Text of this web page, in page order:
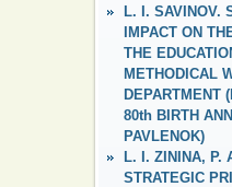
L. I. SAVINOV.
IMPACT ON
THE
METHODICAL
DEPARTMENT
80th BIRTH
PAVLENOK)
L. I. ZININA, P.
STRATEGIC